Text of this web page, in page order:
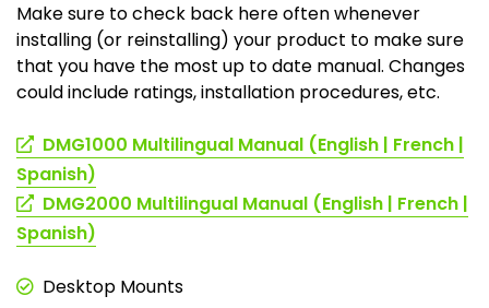
Make sure to check back here often whenever
installing (or reinstalling) your product to make sure
that you have the most up to date manual. Changes
could include ratings, installation procedures, etc.
DMG1000 Multilingual Manual (English | French |
Spanish)
in
a
new
tab)
DMG2000 Multilingual Manual (English | French |
Spanish)
a
Desktop Mounts